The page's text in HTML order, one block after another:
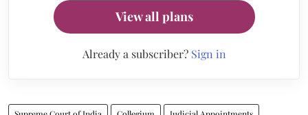
View all plans
Already a subscriber? Sign in